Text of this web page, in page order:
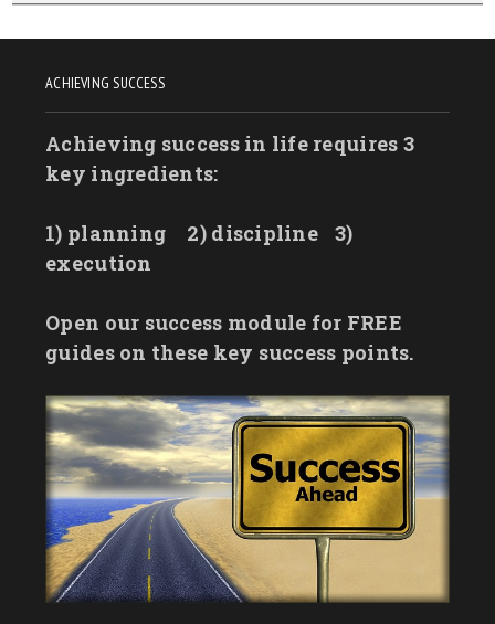
ACHIEVING SUCCESS
Achieving success in life requires 3
key ingredients:
1) planning 2) discipline
3)
execution
Open our success module for FREE
guides on these key success points.